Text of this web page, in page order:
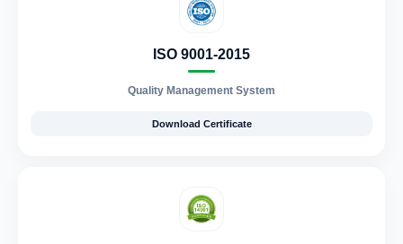
ISO 9001-2015
Quality Management System
Download Certificate